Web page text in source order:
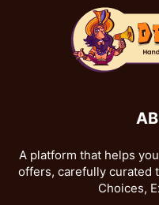
A platform that helps
offers, carefully curated
Choices,